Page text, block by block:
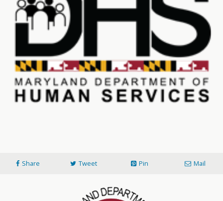
Share Tweet Pin Mail